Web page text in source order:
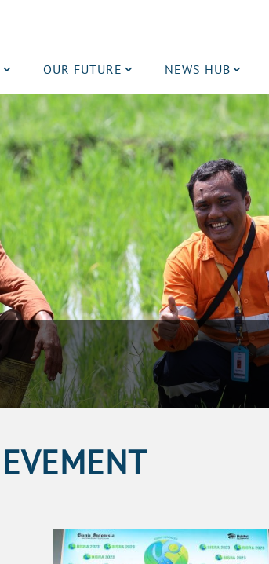
OUR FUTURE NEWS HUB